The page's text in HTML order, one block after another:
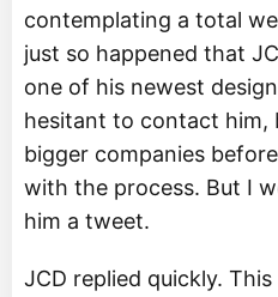
contemplating a total
just so happened that
one of his newest
hesitant to contact him,
bigger companies
with the process. But I
him a tweet.
JCD replied quickly.